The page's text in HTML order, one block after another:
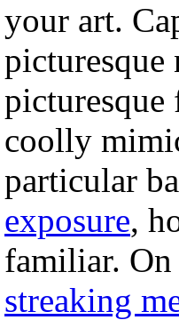
your art.
picturesque
picturesque
coolly
particular
exposure,
familiar. On
streaking